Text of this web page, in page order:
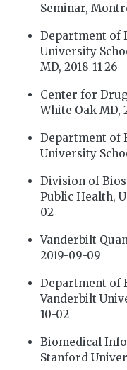
Seminar,
Department of
University
MD, 2018-11-26
Center for
White Oak MD,
Department of
University
Division of
Public Health,
02
Vanderbilt
2019-09-09
Department of
Vanderbilt
10-02
Biomedical
Stanford